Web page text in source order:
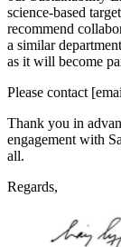
science-based
recommend
a similar
as it will become
Please contact
Thank you in
engagement with
all.
Regards,
Open
Image